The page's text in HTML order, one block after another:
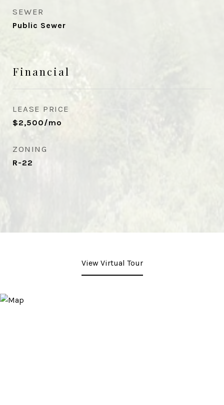
SEWER
Public Sewer
Financial
LEASE PRICE
$2,500/mo
ZONING
R-22
View Virtual Tour